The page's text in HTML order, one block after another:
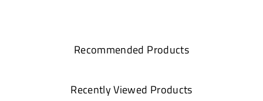
Recommended Products
Recently Viewed Products